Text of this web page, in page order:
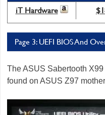
iT Hardware
Page 3: UEFI BIOS And
The ASUS Sabertooth
found on ASUS Z97